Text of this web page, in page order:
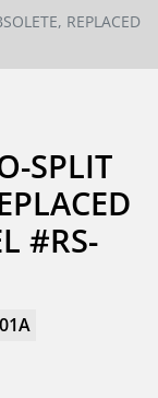
REPLACED
SPLIT
#RS-